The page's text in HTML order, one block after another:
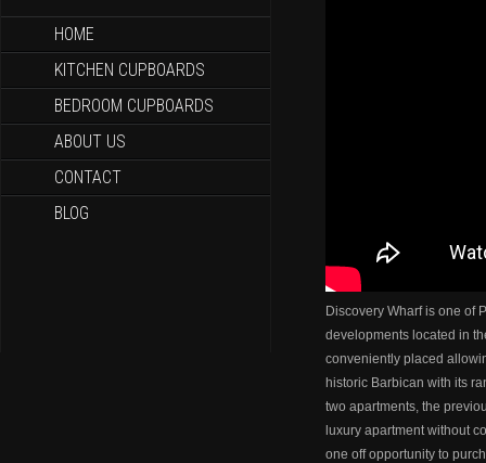
SKIP TO CONTENT
HOME
KITCHEN CUPBOARDS
BEDROOM CUPBOARDS
ABOUT US
CONTACT
BLOG
Discovery Wharf is one of
developments located in
conveniently placed
historic Barbican with its
two apartments, the
luxury apartment without
one off opportunity to